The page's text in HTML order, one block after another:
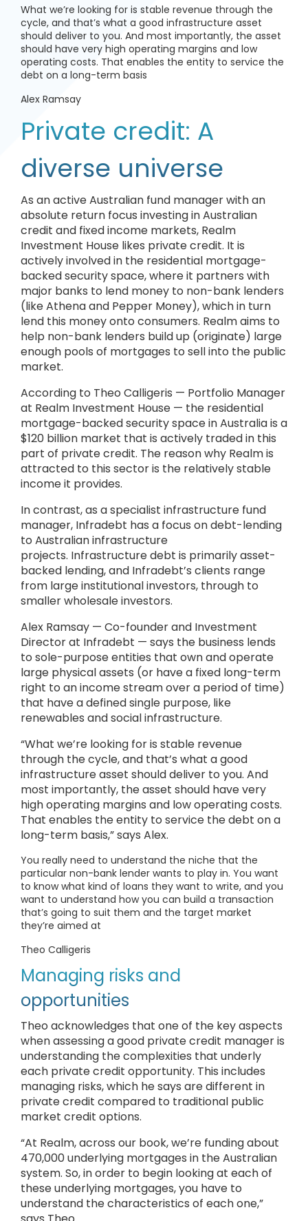
What we’re looking for is stable revenue through the
cycle, and that’s what a good infrastructure asset
should deliver to you. And most importantly, the asset
should have very high operating margins and low
operating costs. That enables the entity to service the
debt on a long-term basis
Alex Ramsay
Private credit: A
diverse universe
As an active Australian fund manager with an
absolute return focus investing in Australian
credit and fixed income markets, Realm
Investment House likes private credit. It is
actively involved in the residential mortgage-
backed security space, where it partners with
major banks to lend money to non-bank lenders
(like Athena and Pepper Money), which in turn
lend this money onto consumers. Realm aims to
help non-bank lenders build up (originate) large
enough pools of mortgages to sell into the public
market.
According to Theo Calligeris — Portfolio Manager
at Realm Investment House — the residential
mortgage-backed security space in Australia is a
$120 billion market that is actively traded in this
part of private credit. The reason why Realm is
attracted to this sector is the relatively stable
income it provides.
In contrast, as a specialist infrastructure fund
manager, Infradebt has a focus on debt-lending
to Australian infrastructure
projects. Infrastructure debt is primarily asset-
backed lending, and Infradebt’s clients range
from large institutional investors, through to
smaller wholesale investors.
Alex Ramsay — Co-founder and Investment
Director at Infradebt — says the business lends
to sole-purpose entities that own and operate
large physical assets (or have a fixed long-term
right to an income stream over a period of time)
that have a defined single purpose, like
renewables and social infrastructure.
“What we’re looking for is stable revenue
through the cycle, and that’s what a good
infrastructure asset should deliver to you. And
most importantly, the asset should have very
high operating margins and low operating costs.
That enables the entity to service the debt on a
long-term basis,” says Alex.
You really need to understand the niche that the
particular non-bank lender wants to play in. You want
to know what kind of loans they want to write, and you
want to understand how you can build a transaction
that’s going to suit them and the target market
they’re aimed at
Theo Calligeris
Managing risks and
opportunities
Theo acknowledges that one of the key aspects
when assessing a good private credit manager is
understanding the complexities that underly
each private credit opportunity. This includes
managing risks, which he says are different in
private credit compared to traditional public
market credit options.
“At Realm, across our book, we’re funding about
470,000 underlying mortgages in the Australian
system. So, in order to begin looking at each of
these underlying mortgages, you have to
understand the characteristics of each one,”